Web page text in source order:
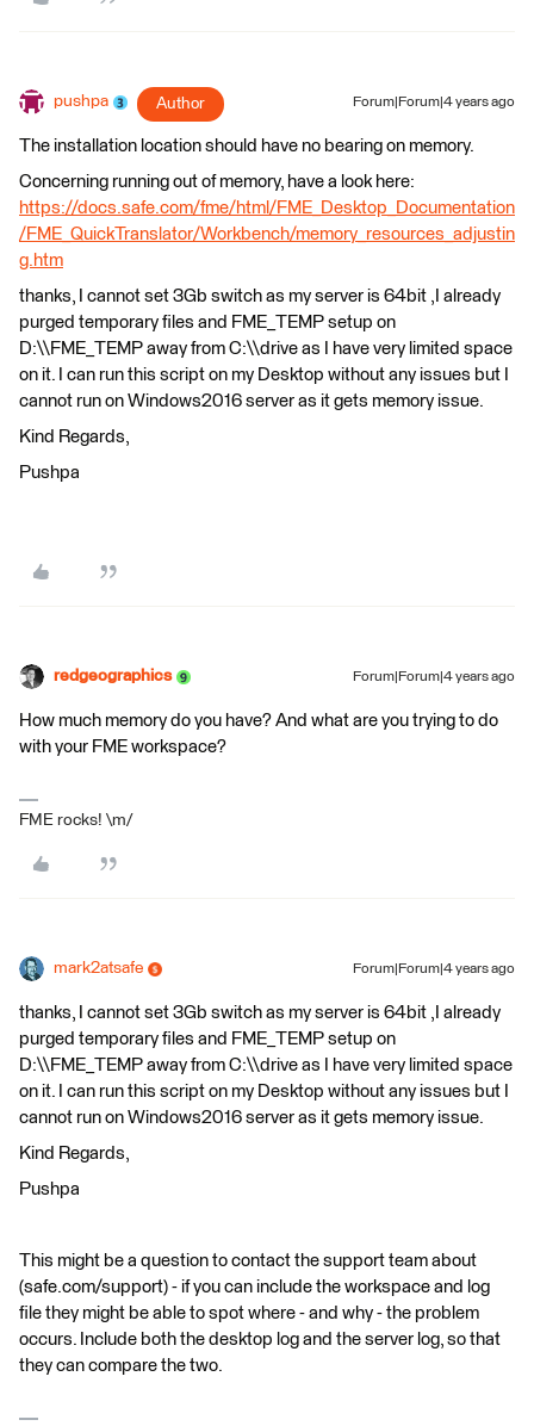
pushpa Author Forum|Forum|4 years ago
The installation location should have no bearing on memory.
Concerning running out of memory, have a look here:
https://docs.safe.com/fme/html/FME_Desktop_Documentation
/FME_QuickTranslator/Workbench/memory_resources_adjustin
g.htm
thanks, I cannot set 3Gb switch as my server is 64bit ,I already
purged temporary files and FME_TEMP setup on
D:\\FME_TEMP away from C:\\drive as I have very limited space
on it. I can run this script on my Desktop without any issues but I
cannot run on Windows2016 server as it gets memory issue.
Kind Regards,
Pushpa
redgeographics Forum|Forum|4 years ago
How much memory do you have? And what are you trying to do
with your FME workspace?
FME rocks! \m/
mark2atsafe Forum|Forum|4 years ago
thanks, I cannot set 3Gb switch as my server is 64bit ,I already
purged temporary files and FME_TEMP setup on
D:\\FME_TEMP away from C:\\drive as I have very limited space
on it. I can run this script on my Desktop without any issues but I
cannot run on Windows2016 server as it gets memory issue.
Kind Regards,
Pushpa
This might be a question to contact the support team about
(safe.com/support) - if you can include the workspace and log
file they might be able to spot where - and why - the problem
occurs. Include both the desktop log and the server log, so that
they can compare the two.